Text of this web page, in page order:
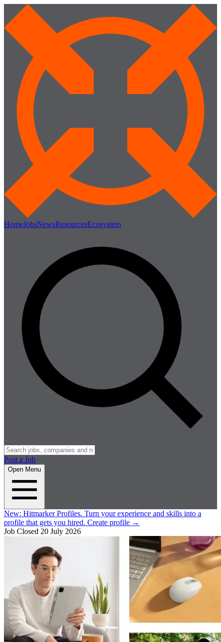
HomeJobsNewsResourcesEcosystem
Post a Job
Open Menu
New: Hitmarker Profiles. Turn your experience and skills into a
profile that gets you hired. Create profile →
Job Closed 20 July 2026